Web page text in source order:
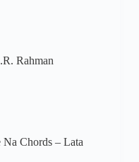
Rahman
Na Chords – Lata